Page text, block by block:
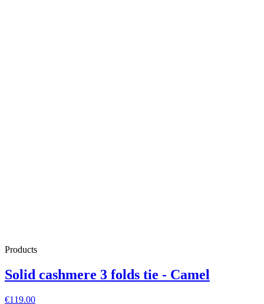
Products
Solid cashmere 3 folds tie - Camel
€119.00